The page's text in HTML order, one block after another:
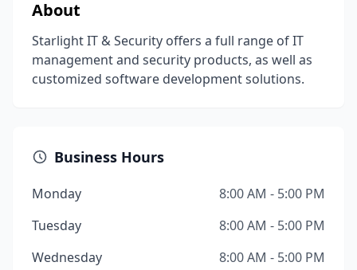
About
Starlight IT & Security offers a full range of IT
management and security products, as well as
customized software development solutions.
Business Hours
Monday
8:00 AM - 5:00 PM
Tuesday
8:00 AM - 5:00 PM
Wednesday
8:00 AM - 5:00 PM